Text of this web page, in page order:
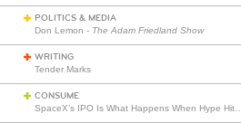
POLITICS & MEDIA
Don Lemon - The Adam Friedland Show
WRITING
Tender Marks
CONSUME